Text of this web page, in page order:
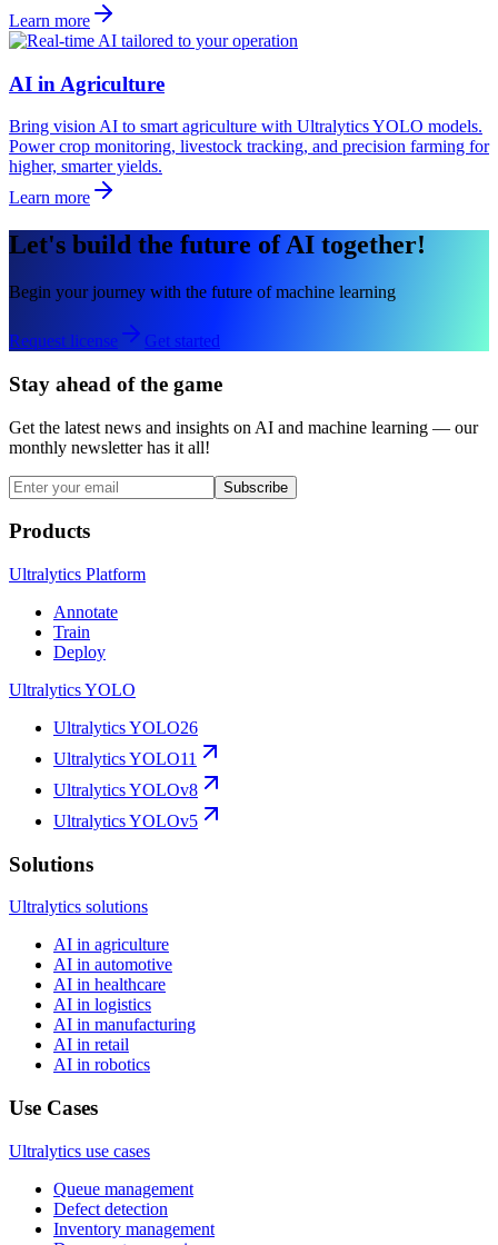
Learn more
AI in Agriculture
Bring vision AI to smart agriculture with Ultralytics YOLO models.
Power crop monitoring, livestock tracking, and precision farming for
higher, smarter yields.
Learn more
Let's build the future of AI together!
Begin your journey with the future of machine learning
Request license Get started
Stay ahead of the game
Get the latest news and insights on AI and machine learning — our
monthly newsletter has it all!
Subscribe
Products
Ultralytics Platform
Annotate
Train
Deploy
Ultralytics YOLO
Ultralytics YOLO26
Ultralytics YOLO11
Ultralytics YOLOv8
Ultralytics YOLOv5
Solutions
Ultralytics solutions
AI in agriculture
AI in automotive
AI in healthcare
AI in logistics
AI in manufacturing
AI in retail
AI in robotics
Use Cases
Ultralytics use cases
Queue management
Defect detection
Inventory management